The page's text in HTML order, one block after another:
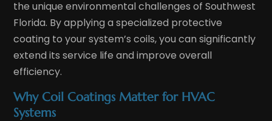
the unique environmental challenges of Southwest
Florida. By applying a specialized protective
coating to your system’s coils, you can significantly
extend its service life and improve overall
efficiency.
Why Coil Coatings Matter for HVAC
Systems